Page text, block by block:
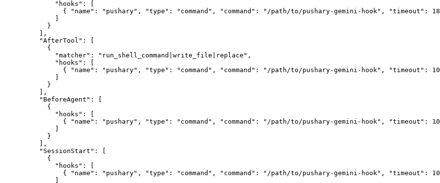
        "hooks"
: [
          {
"name" : "pushary" , "type" : "command" , "command" : "/path/to/pushary-gemini-hook" , "timeout" :
      }
    ],
    "AfterTool"
: [
      {
        "matcher"
: "run_shell_command|write_file|replace" ,
        "hooks"
: [
          {
"name" : "pushary" , "type" : "command" , "command" : "/path/to/pushary-gemini-hook" , "timeout" :
      }
    ],
    "BeforeAgent"
: [
      {
        "hooks"
: [
          {
"name" : "pushary" , "type" : "command" , "command" : "/path/to/pushary-gemini-hook" , "timeout" :
      }
    ],
    "SessionStart"
: [
      {
        "hooks"
: [
          {
"name" : "pushary" , "type" : "command" , "command" : "/path/to/pushary-gemini-hook" , "timeout" :